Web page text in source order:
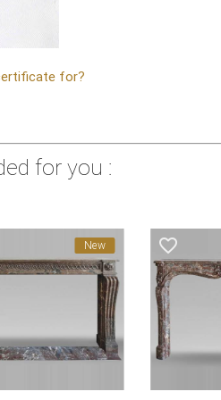
for?
for you :
New favorite_border